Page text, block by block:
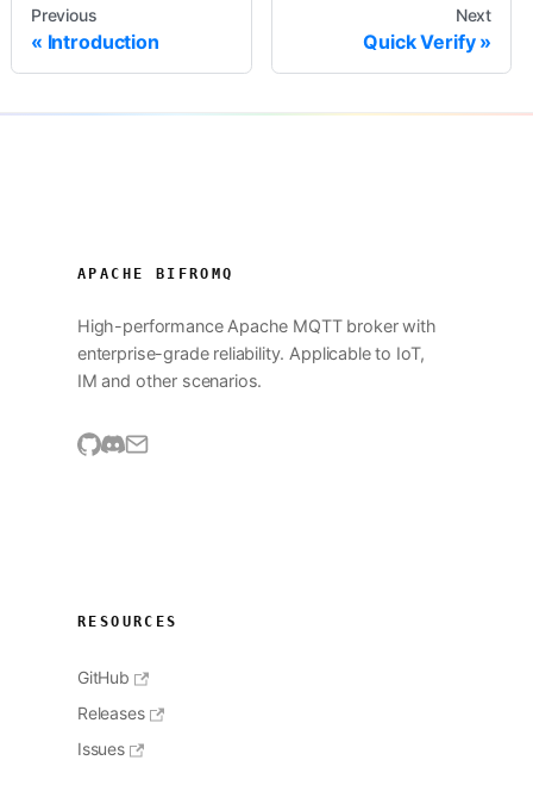
Previous
Introduction
Next
Quick Verify
APACHE BIFROMQ
High-performance Apache MQTT broker with
enterprise-grade reliability. Applicable to IoT,
IM and other scenarios.
RESOURCES
GitHub
Releases
Issues